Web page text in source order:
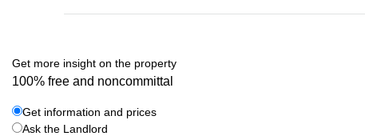
Get more insight on the property
100% free and noncommittal
Get information and prices
Ask the Landlord